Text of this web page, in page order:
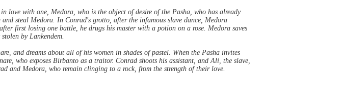
love with one, Medora, who is the object of desire of the Pasha, who has already
steal Medora. In Conrad's grotto, after the infamous slave dance, Medora
first losing one battle, he drugs his master with a potion on a rose. Medora saves
by Lankendem.
and dreams about all of his women in shades of pastel. When the Pasha invites
who exposes Birbanto as a traitor. Conrad shoots his assistant, and Ali, the slave,
and Medora, who remain clinging to a rock, from the strength of their love.